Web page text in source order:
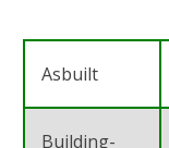
Asbuilt
Building-